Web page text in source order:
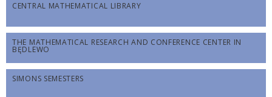
CENTRAL MATHEMATICAL LIBRARY
THE MATHEMATICAL RESEARCH AND CONFERENCE CENTER IN
BĘDLEWO
SIMONS SEMESTERS